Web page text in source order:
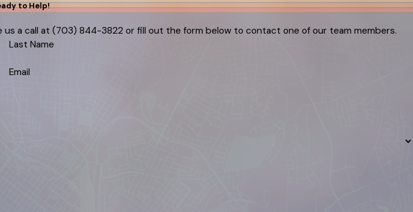
to Help!
us a call at (703) 844-3822 or fill out the form below to contact one of our team members.
Last Name
Email